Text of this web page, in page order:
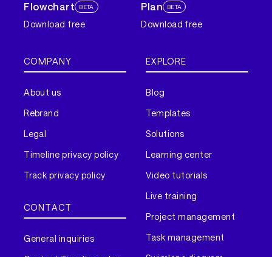
Flowchart BETA
Download free
Plan BETA
Download free
COMPANY
About us
Rebrand
Legal
Timeline privacy policy
Track privacy policy
CONTACT
General inquiries
EXPLORE
Blog
Templates
Solutions
Learning center
Video tutorials
Live training
Project management
Task management